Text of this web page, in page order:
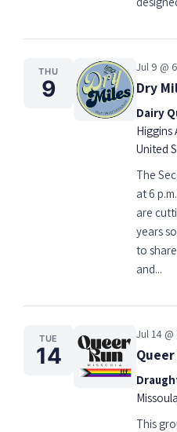
THU
9
Jul 9 @
Dry
Dairy
Higgins
United
The
at 6
are
years
to
and...
TUE
14
Jul 14
Queer
This